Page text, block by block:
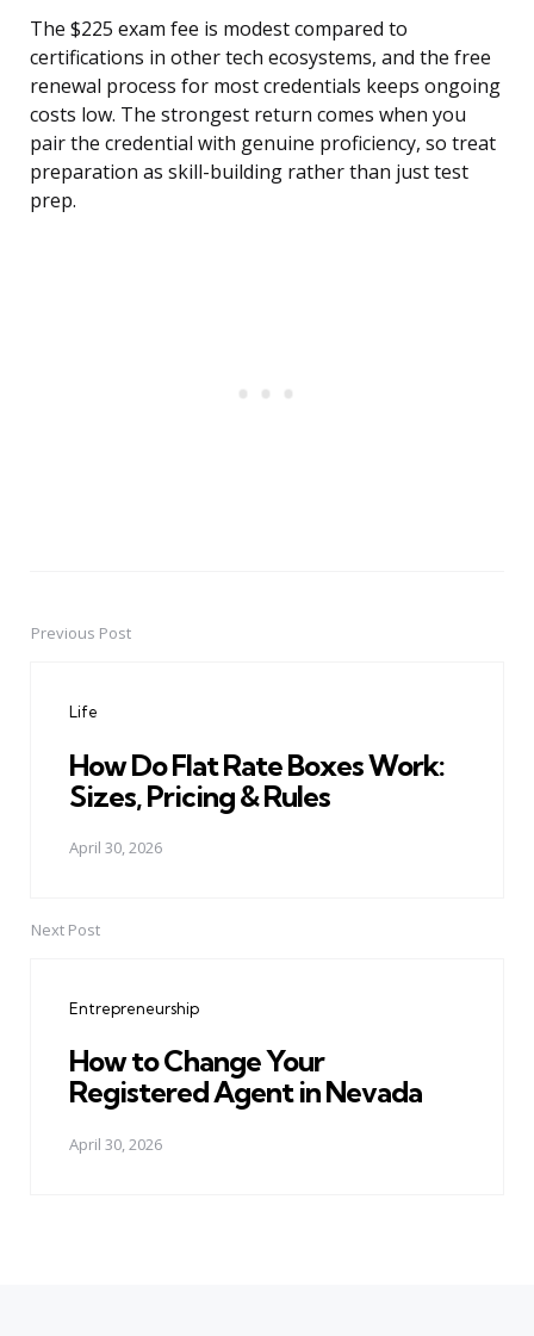
The $225 exam fee is modest compared to
certifications in other tech ecosystems, and the free
renewal process for most credentials keeps ongoing
costs low. The strongest return comes when you
pair the credential with genuine proficiency, so treat
preparation as skill-building rather than just test
prep.
PostPrevious Post
Life
How Do Flat Rate Boxes Work:
Sizes, Pricing & Rules
April 30, 2026
Next Post
Entrepreneurship
How to Change Your
Registered Agent in Nevada
April 30, 2026